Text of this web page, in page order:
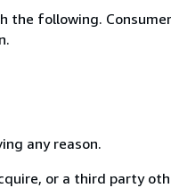
following.
any reason.
or a third party